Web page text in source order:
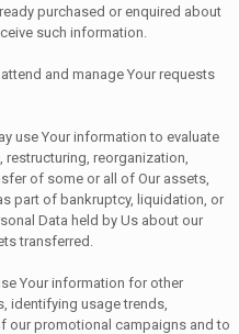
purchased or enquired about
such information.
attend and manage Your requests
use Your information to evaluate
reorganization,
of some or all of Our assets,
part of bankruptcy, liquidation, or
Data held by Us about our
transferred.
Your information for other
identifying usage trends,
our promotional campaigns and to